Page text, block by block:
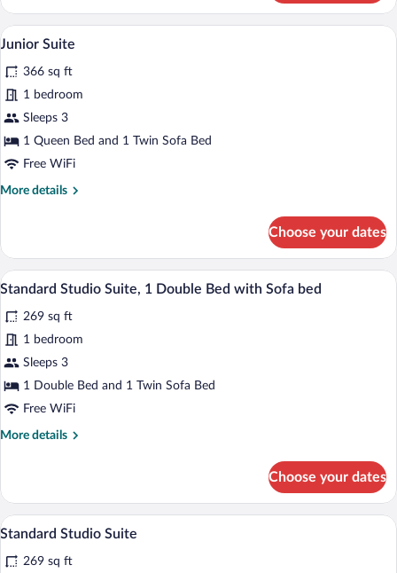
conditioning)
Studio
Suite,
1
Bed
(air
conditioning)
View
all
photos
for
Junior
Suite
A modern hotel room with a bed, a
8
Junior Suite
366 sq ft
1 bedroom
Sleeps 3
1 Queen Bed and 1 Twin Sofa Bed
Free WiFi
More details
More
Suite
Choose your dates
View
photos
for
Standard
Studio
Suite,
Double
Sofa
bed
A modern hotel room with a bed, a
7
Standard Studio Suite, 1 Double Bed with Sofa bed
269 sq ft
1 bedroom
Sleeps 3
1 Double Bed and 1 Twin Sofa Bed
Free WiFi
More details
More
Studio
Suite,
1
Bed
Choose your dates
View
photos
A hotel room with a bed, a dining table
6
Standard Studio Suite
269 sq ft